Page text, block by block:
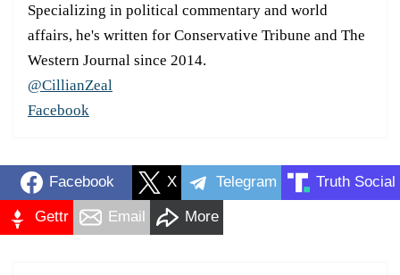
Specializing in political commentary and world
affairs, he's written for Conservative Tribune and The
Western Journal since 2014.
@CillianZeal
Facebook
Facebook X Telegram Truth Social
Gettr Email More